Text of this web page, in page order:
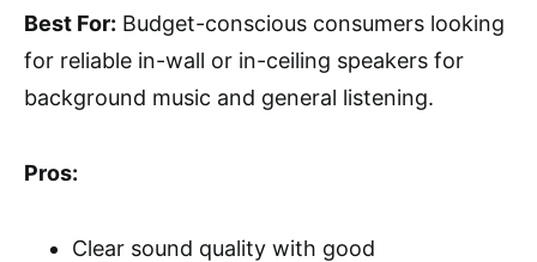
Best For: Budget-conscious consumers looking
for reliable in-wall or in-ceiling speakers for
background music and general listening.
Pros:
Clear sound quality with good